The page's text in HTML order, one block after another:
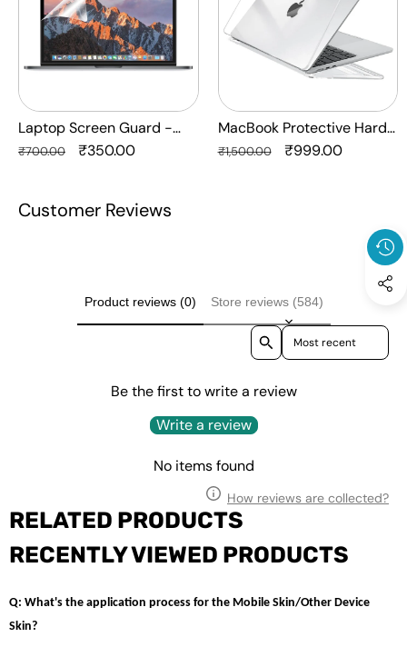
Transparent
Protection
Laptop Screen Guard -
Transparent Protection HQ
Regular
₹700.00
Sale
₹350.00
shell
Transparent
Crystal
-
Anti
Yellow
MacBook Protective Hard-
shell Transparent Crystal
Regular
₹1,500.00
Sale
₹999.00
Customer Reviews
Product reviews (0) Store reviews (584)
Sort reviews by
Be the first to write a review
Write a review
No items found
How reviews are collected?
RELATED PRODUCTS
RECENTLY VIEWED PRODUCTS
Q: What's the application process for the Mobile Skin/Other Device
Skin?